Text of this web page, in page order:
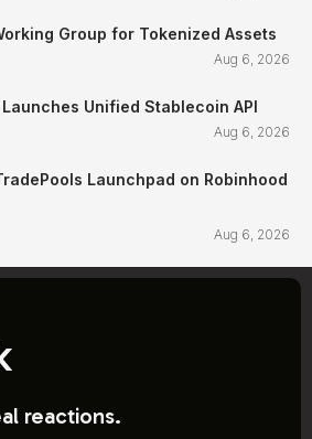
Group for Tokenized Assets
Aug 6, 2026
Unified Stablecoin API
Aug 6, 2026
Launchpad on Robinhood
Aug 6, 2026
reactions.